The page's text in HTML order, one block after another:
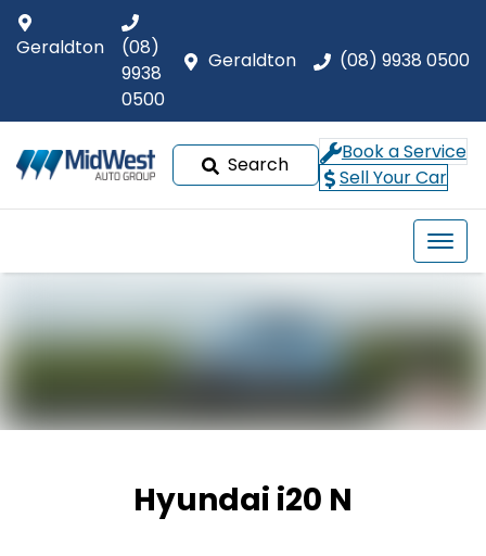
Geraldton (08) 9938 0500
Geraldton
(08)
9938
0500
Search
Book a Service
Sell Your Car
Hyundai i20 N